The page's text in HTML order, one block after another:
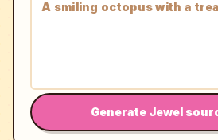
Generate Jewel